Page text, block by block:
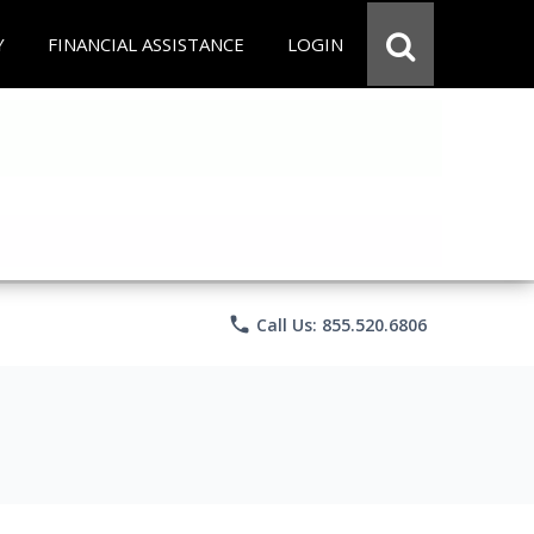
FINANCIAL ASSISTANCE LOGIN
phone Call Us: 855.520.6806